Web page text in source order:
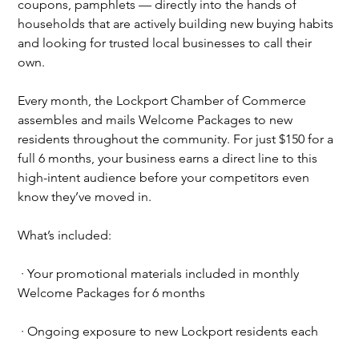
coupons, pamphlets — directly into the hands of
households that are actively building new buying habits
and looking for trusted local businesses to call their
own.
Every month, the Lockport Chamber of Commerce
assembles and mails Welcome Packages to new
residents throughout the community. For just $150 for a
full 6 months, your business earns a direct line to this
high-intent audience before your competitors even
know they’ve moved in.
What’s included:
∙ Your promotional materials included in monthly
Welcome Packages for 6 months
∙ Ongoing exposure to new Lockport residents each